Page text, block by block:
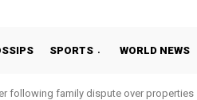
SPORTS WORLD NEWS
family dispute over properties
for 2026 World Cup